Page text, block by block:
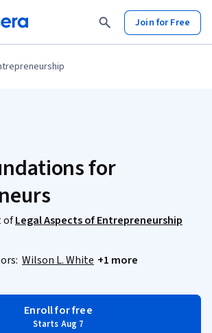
Join for Free
for
ofLegal Aspects of Entrepreneurship
Wilson L. White +1 more
Enroll for free
Starts Aug 7